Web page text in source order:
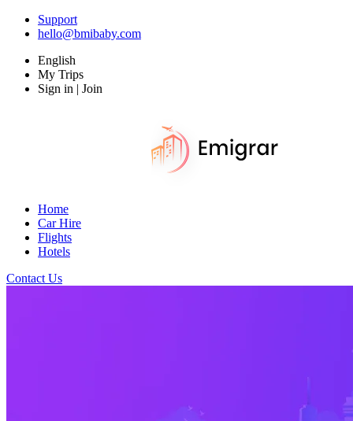
Support
hello@bmibaby.com
English
My Trips
Sign in | Join
Home
Car Hire
Flights
Hotels
Contact Us